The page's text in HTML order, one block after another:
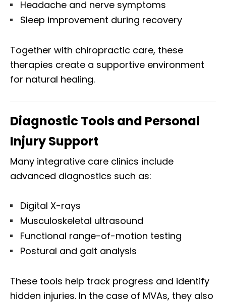
Headache and nerve symptoms
Sleep improvement during recovery
Together with chiropractic care, these
therapies create a supportive environment
for natural healing.
Diagnostic Tools and Personal
Injury Support
Many integrative care clinics include
advanced diagnostics such as:
Digital X-rays
Musculoskeletal ultrasound
Functional range-of-motion testing
Postural and gait analysis
These tools help track progress and identify
hidden injuries. In the case of MVAs, they also